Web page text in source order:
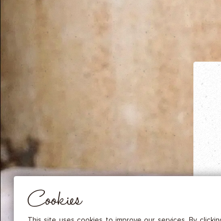
HERBAL TEA
SPICE SAUCES
MUSTARDS
GOURMET TREATS
Cookies
THESE COOKIES ARE NECESSARY FOR THE PROPER FUNCTIONING OF THE SITE. THEY CANNOT
These cookies allow us to measure the number of visits, visitors and
in order to improve the quality, usability and performance.
Advertising
Marketing cookies are used to track visitors through the websites.